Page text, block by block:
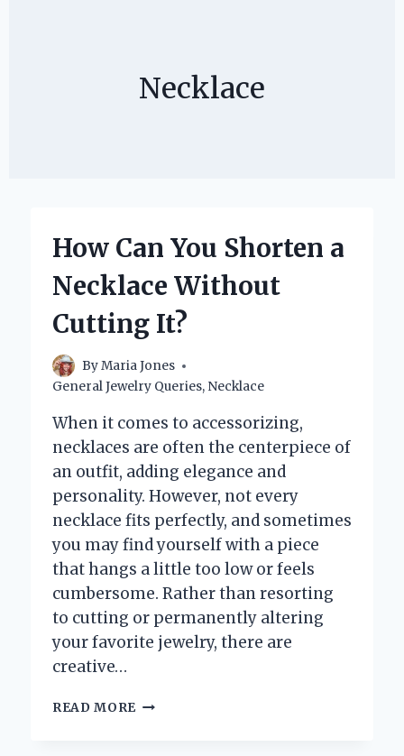
Necklace
How Can You Shorten a
Necklace Without
Cutting It?
ByMaria Jones
General Jewelry Queries, Necklace
When it comes to accessorizing,
necklaces are often the centerpiece of
an outfit, adding elegance and
personality. However, not every
necklace fits perfectly, and sometimes
you may find yourself with a piece
that hangs a little too low or feels
cumbersome. Rather than resorting
to cutting or permanently altering
your favorite jewelry, there are
creative…
READ MORE HOW